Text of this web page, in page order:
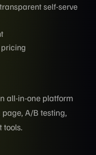
self-serve
all-in-one platform
A/B testing,
tools.